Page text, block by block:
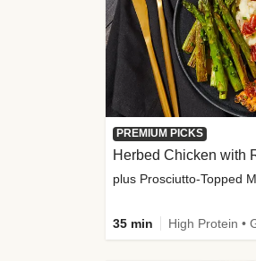
PREMIUM PICKS
Herbed Chicken with
35 min